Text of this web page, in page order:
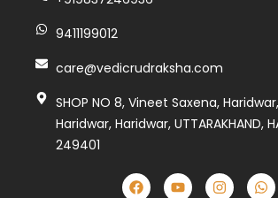
9411199012
care@vedicrudraksha.com
SHOP NO 8, Vineet Saxena,
Haridwar, Haridwar, UTTARAKHAND,
249401